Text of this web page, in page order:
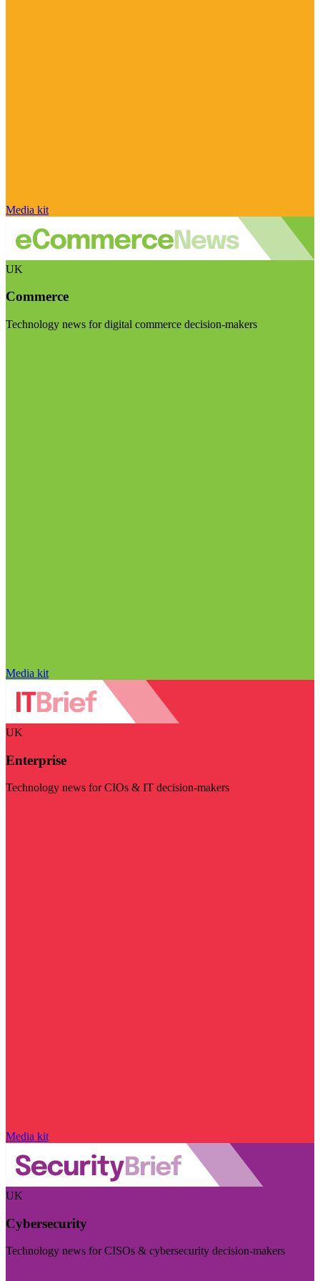
Media kit
UK
Commerce
Technology news for digital commerce decision-makers
Media kit
UK
Enterprise
Technology news for CIOs & IT decision-makers
Media kit
UK
Cybersecurity
Technology news for CISOs & cybersecurity decision-makers